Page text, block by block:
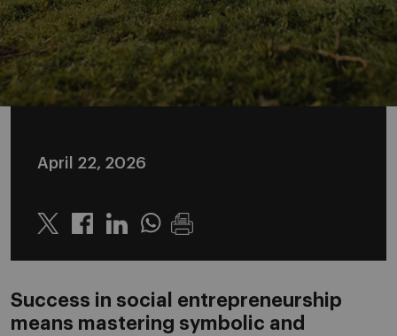
April 22, 2026
Twitter LinkedinWhatsapp
Success in social entrepreneurship
means mastering symbolic and